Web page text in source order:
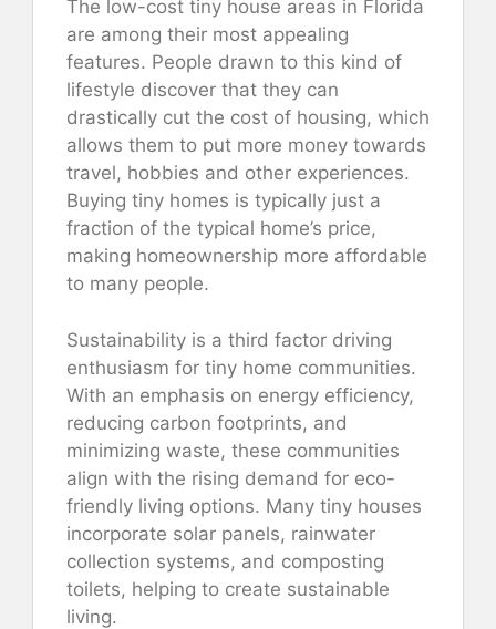
The low-cost tiny house areas in Florida
are among their most appealing
features. People drawn to this kind of
lifestyle discover that they can
drastically cut the cost of housing, which
allows them to put more money towards
travel, hobbies and other experiences.
Buying tiny homes is typically just a
fraction of the typical home’s price,
making homeownership more affordable
to many people.
Sustainability is a third factor driving
enthusiasm for tiny home communities.
With an emphasis on energy efficiency,
reducing carbon footprints, and
minimizing waste, these communities
align with the rising demand for eco-
friendly living options. Many tiny houses
incorporate solar panels, rainwater
collection systems, and composting
toilets, helping to create sustainable
living.